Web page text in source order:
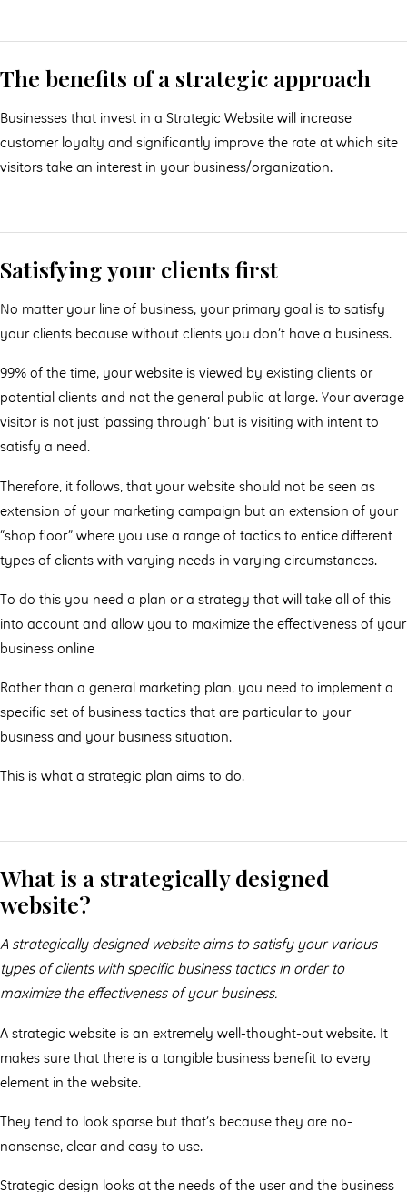
The benefits of a strategic approach
Businesses that invest in a Strategic Website will increase
customer loyalty and significantly improve the rate at which site
visitors take an interest in your business/organization.
Satisfying your clients first
No matter your line of business, your primary goal is to satisfy
your clients because without clients you don’t have a business.
99% of the time, your website is viewed by existing clients or
potential clients and not the general public at large. Your average
visitor is not just ‘passing through’ but is visiting with intent to
satisfy a need.
Therefore, it follows, that your website should not be seen as
extension of your marketing campaign but an extension of your
“shop ﬂoor” where you use a range of tactics to entice diﬀerent
types of clients with varying needs in varying circumstances.
To do this you need a plan or a strategy that will take all of this
into account and allow you to maximize the eﬀectiveness of your
business online
Rather than a general marketing plan, you need to implement a
specific set of business tactics that are particular to your
business and your business situation.
This is what a strategic plan aims to do.
What is a strategically designed
website?
A strategically designed website aims to satisfy your various
types of clients with specific business tactics in order to
maximize the eﬀectiveness of your business.
A strategic website is an extremely well-thought-out website. It
makes sure that there is a tangible business benefit to every
element in the website.
They tend to look sparse but that’s because they are no-
nonsense, clear and easy to use.
Strategic design looks at the needs of the user and the business